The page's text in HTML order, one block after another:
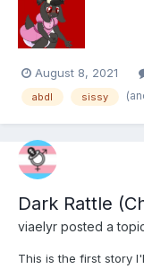
fingers. She then
August 8, 2021
abdl sissy
Dark Rattle
viaelyr posted a
This is the first story